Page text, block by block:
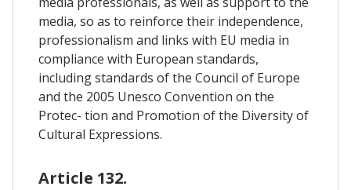
media, so as to reinforce their independence,
professionalism and links with EU media in
compliance with European standards,
including standards of the Council of Europe
and the 2005 Unesco Convention on the
Protec- tion and Promotion of the Diversity of
Cultural Expressions.
Article 132.